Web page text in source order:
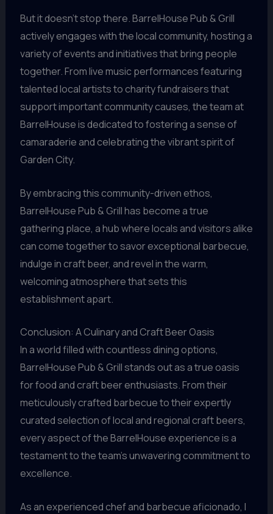
But it doesn’t stop there. BarrelHouse Pub & Grill
actively engages with the local community, hosting a
variety of events and initiatives that bring people
together. From live music performances featuring
talented local artists to charity fundraisers that
support important community causes, the team at
BarrelHouse is dedicated to fostering a sense of
camaraderie and celebrating the vibrant spirit of
Garden City.
By embracing this community-driven ethos,
BarrelHouse Pub & Grill has become a true
gathering place, a hub where locals and visitors alike
can come together to savor exceptional barbecue,
indulge in craft beer, and revel in the warm,
welcoming atmosphere that sets this
establishment apart.
Conclusion: A Culinary and Craft Beer Oasis
In a world filled with countless dining options,
BarrelHouse Pub & Grill stands out as a true oasis
for food and craft beer enthusiasts. From their
meticulously crafted barbecue to their expertly
curated selection of local and regional craft beers,
every aspect of the BarrelHouse experience is a
testament to the team’s unwavering commitment to
excellence.
As an experienced chef and barbecue aficionado, I